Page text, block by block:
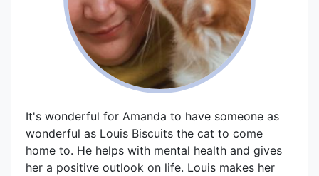
It's wonderful for Amanda to have someone as
wonderful as Louis Biscuits the cat to come
home to. He helps with mental health and gives
her a positive outlook on life. Louis makes her